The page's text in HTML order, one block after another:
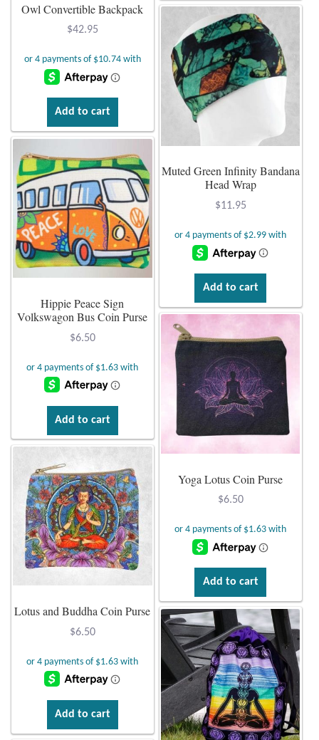
Owl Convertible Backpack
$42.95
Add to cart
Muted Green Infinity Bandana
Head Wrap
$11.95
Add to cart
Hippie Peace Sign
Volkswagon Bus Coin Purse
$6.50
Add to cart
Yoga Lotus Coin Purse
$6.50
Add to cart
Lotus and Buddha Coin Purse
$6.50
Add to cart